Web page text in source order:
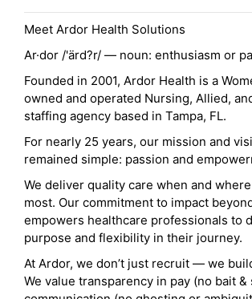
Meet Ardor Health Solutions
Ar·dor /'ärd?r/ — noun: enthusiasm or
Founded in 2001, Ardor Health is a
owned and operated Nursing, Allied,
staffing agency based in Tampa, FL.
For nearly 25 years, our mission and
remained simple: passion and
We deliver quality care when and where
most. Our commitment to impact
empowers healthcare professionals to
purpose and flexibility in their journey.
At Ardor, we don’t just recruit — we
We value transparency in pay (no bait &